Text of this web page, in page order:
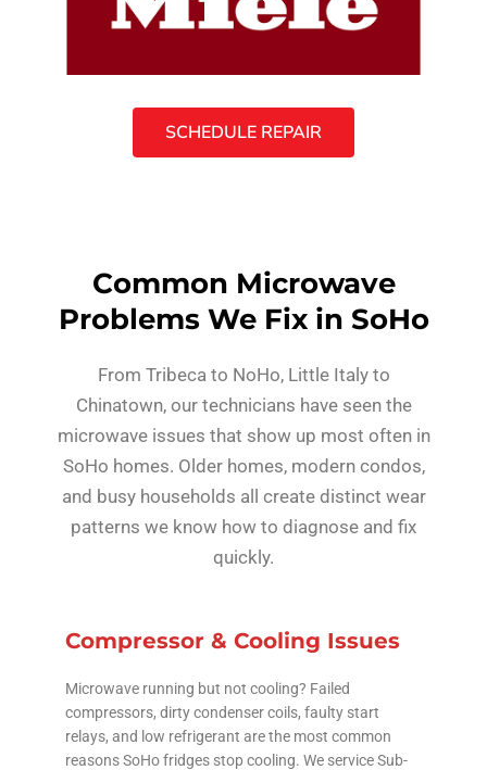
SCHEDULE REPAIR
Common Microwave
Problems We Fix in SoHo
From Tribeca to NoHo, Little Italy to
Chinatown, our technicians have seen the
microwave issues that show up most often in
SoHo homes. Older homes, modern condos,
and busy households all create distinct wear
patterns we know how to diagnose and fix
quickly.
Compressor & Cooling Issues
Microwave running but not cooling? Failed
compressors, dirty condenser coils, faulty start
relays, and low refrigerant are the most common
reasons SoHo fridges stop cooling. We service Sub-